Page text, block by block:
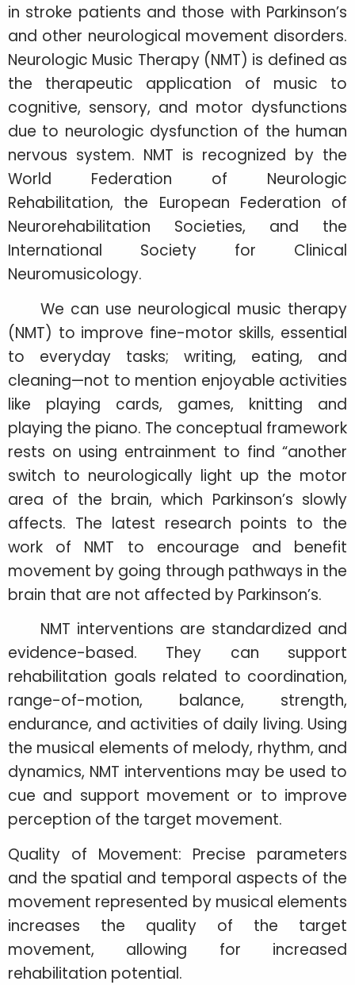
in stroke patients and those with Parkinson’s
and other neurological movement disorders.
Neurologic Music Therapy (NMT) is defined as
the therapeutic application of music to
cognitive, sensory, and motor dysfunctions
due to neurologic dysfunction of the human
nervous system. NMT is recognized by the
World Federation of Neurologic
Rehabilitation, the European Federation of
Neurorehabilitation Societies, and the
International Society for Clinical
Neuromusicology.
We can use neurological music therapy
(NMT) to improve fine-motor skills, essential
to everyday tasks; writing, eating, and
cleaning—not to mention enjoyable activities
like playing cards, games, knitting and
playing the piano. The conceptual framework
rests on using entrainment to find “another
switch to neurologically light up the motor
area of the brain, which Parkinson’s slowly
affects. The latest research points to the
work of NMT to encourage and benefit
movement by going through pathways in the
brain that are not affected by Parkinson’s.
NMT interventions are standardized and
evidence-based. They can support
rehabilitation goals related to coordination,
range-of-motion, balance, strength,
endurance, and activities of daily living. Using
the musical elements of melody, rhythm, and
dynamics, NMT interventions may be used to
cue and support movement or to improve
perception of the target movement.
Quality of Movement: Precise parameters
and the spatial and temporal aspects of the
movement represented by musical elements
increases the quality of the target
movement, allowing for increased
rehabilitation potential.